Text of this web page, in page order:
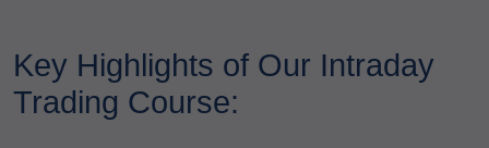
Key Highlights of Our Intraday
Trading Course: